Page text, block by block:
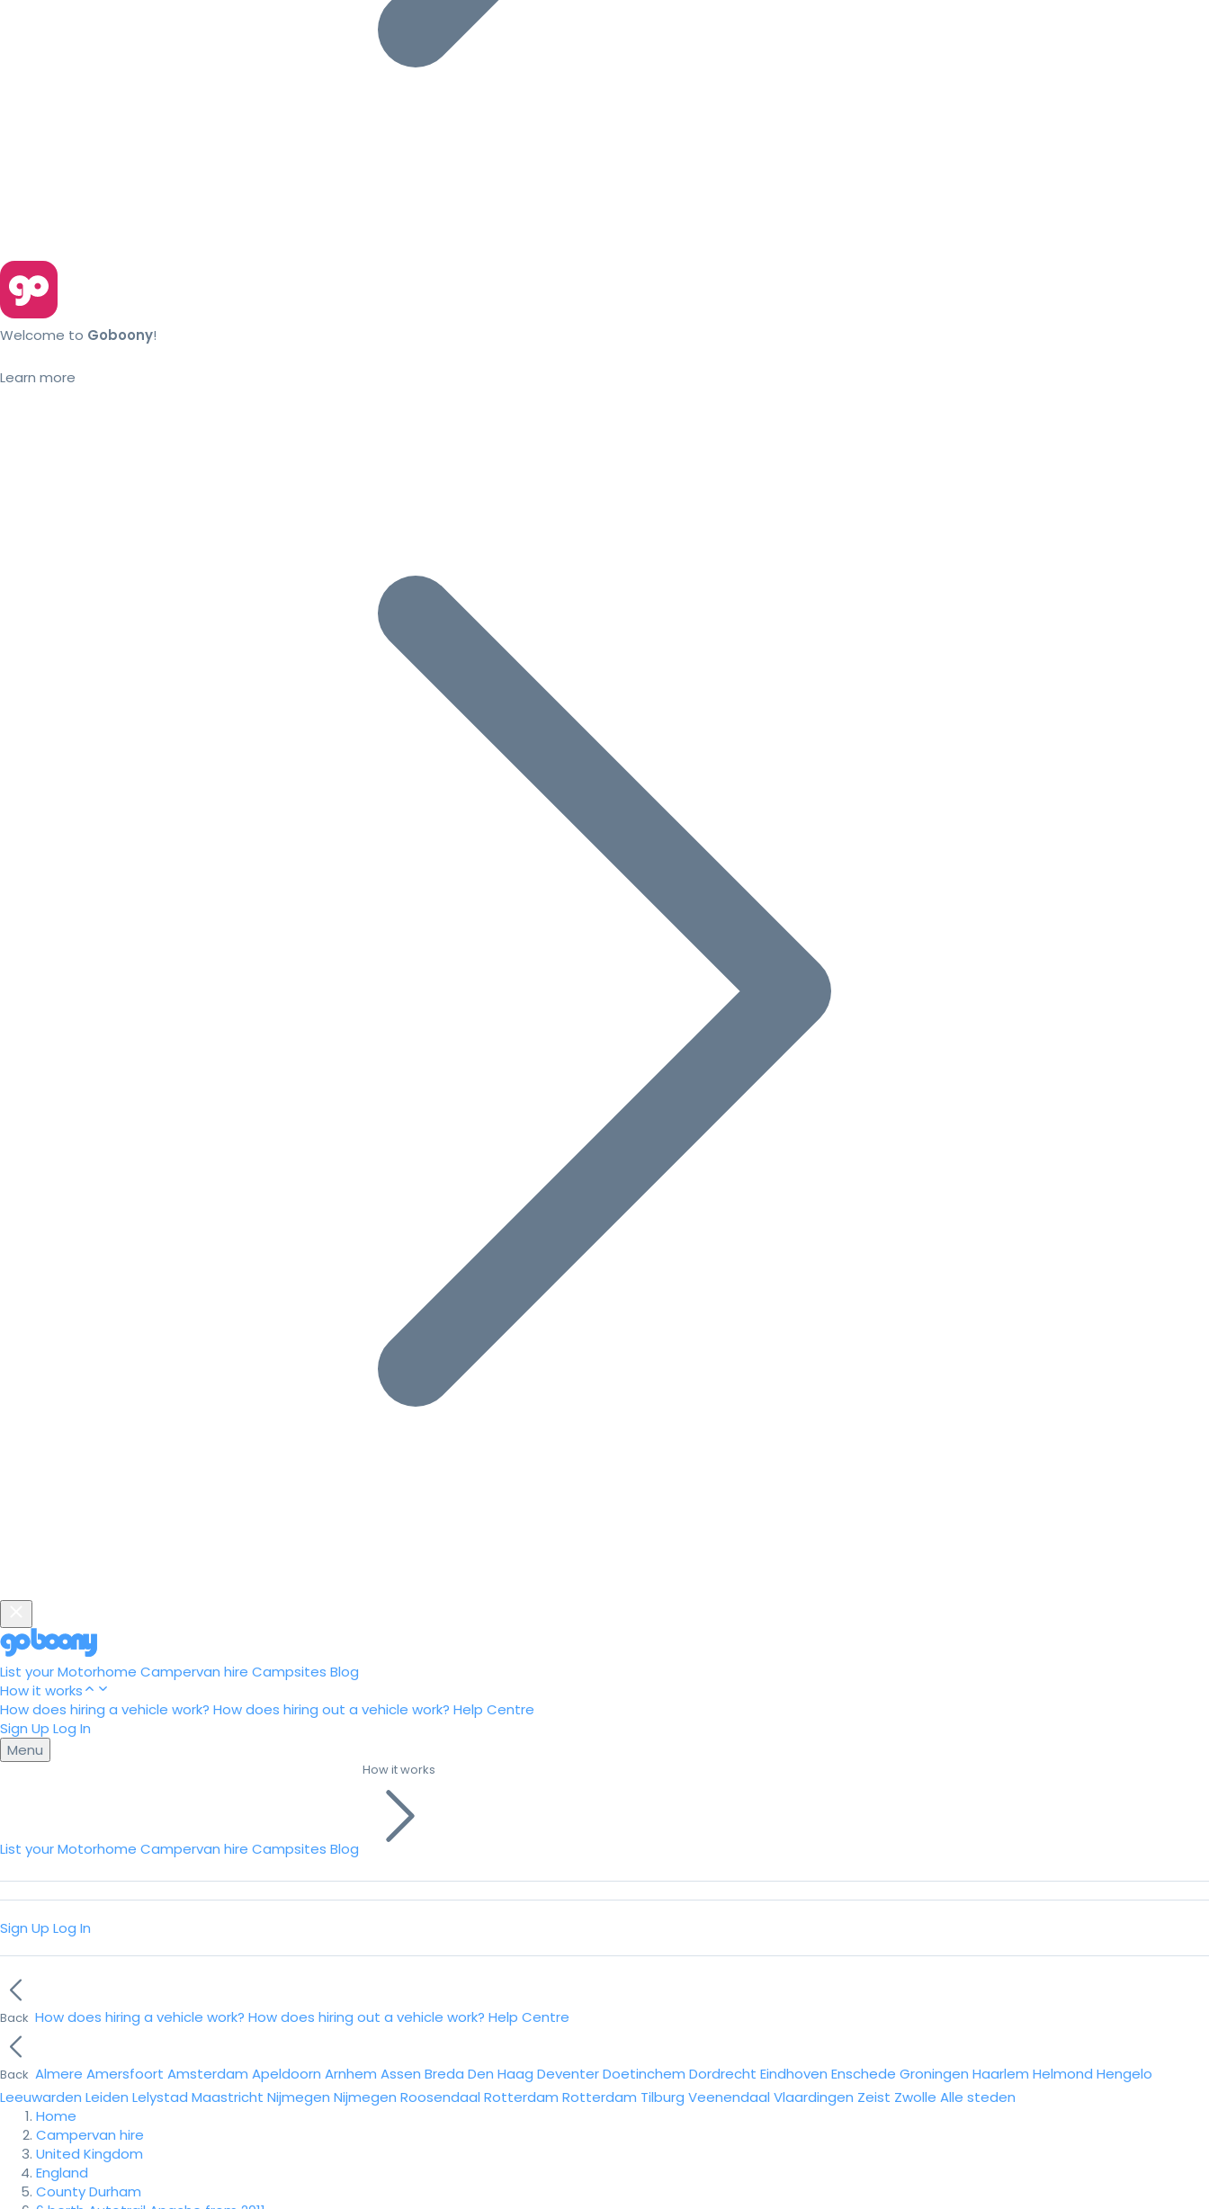
Welcome to Goboony!
Learn more
List your Motorhome Campervan hire Campsites Blog
How it works
How does hiring a vehicle work? How does hiring out a vehicle work? Help Centre
Sign Up Log In
Menu
List your Motorhome Campervan hire Campsites Blog
How it works
Sign Up Log In
Back How does hiring a vehicle work? How does hiring out a vehicle work? Help Centre
Back Almere Amersfoort Amsterdam Apeldoorn Arnhem Assen Breda Den Haag DeventerDoetinchem Dordrecht Eindhoven Enschede Groningen Haarlem Helmond Hengelo
Leeuwarden Leiden Lelystad Maastricht Nijmegen Nijmegen Roosendaal Rotterdam Rotterdam Tilburg Veenendaal Vlaardingen Zeist Zwolle Alle steden
Home
Campervan hire
United Kingdom
England
County Durham